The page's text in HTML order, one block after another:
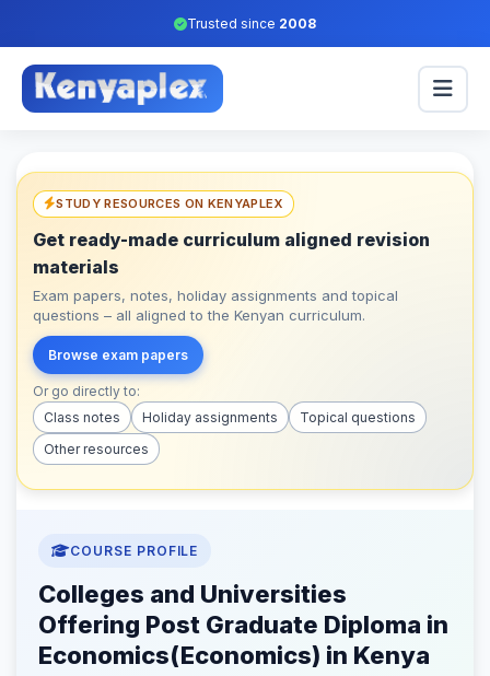
Trusted since 2008
STUDY RESOURCES ON KENYAPLEX
Get ready-made curriculum aligned revision
materials
Exam papers, notes, holiday assignments and topical
questions – all aligned to the Kenyan curriculum.
Browse exam papers
Or go directly to:
Class notes
Holiday assignments
Topical questions
Other resources
COURSE PROFILE
Colleges and Universities
Offering Post Graduate Diploma in
Economics(Economics) in Kenya